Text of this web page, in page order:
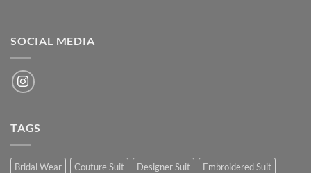
SOCIAL MEDIA
TAGS
Bridal Wear Couture Suit Designer Suit
Embroidered Suit